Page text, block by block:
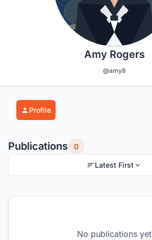
Amy Rogers
@amy8
Profile
Publications 0
Latest First
No publications yet